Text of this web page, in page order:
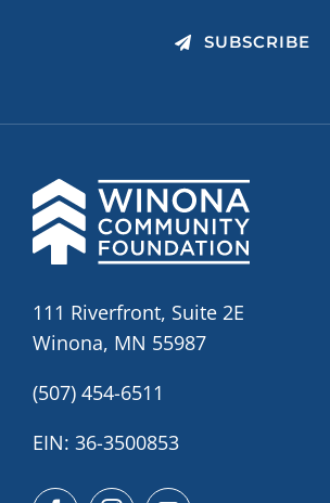
SUBSCRIBE
111 Riverfront, Suite 2E
Winona, MN 55987
(507) 454-6511
EIN: 36-3500853